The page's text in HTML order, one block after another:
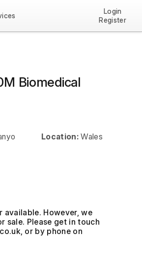
Login
Register
Biomedical
Location: Wales
available. However, we
sale. Please get in touch
, or by phone on